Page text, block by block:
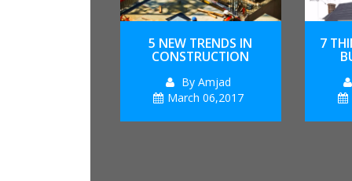
5 NEW TRENDS IN
CONSTRUCTION
By Amjad
March 06,2017
7